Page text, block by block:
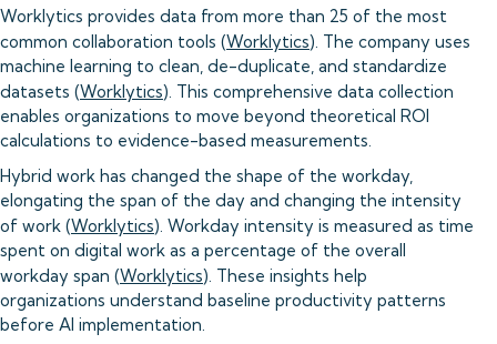
Worklytics provides data from more than 25 of the most
common collaboration tools (Worklytics). The company uses
machine learning to clean, de-duplicate, and standardize
datasets (Worklytics). This comprehensive data collection
enables organizations to move beyond theoretical ROI
calculations to evidence-based measurements.
Hybrid work has changed the shape of the workday,
elongating the span of the day and changing the intensity
of work (Worklytics). Workday intensity is measured as time
spent on digital work as a percentage of the overall
workday span (Worklytics). These insights help
organizations understand baseline productivity patterns
before AI implementation.